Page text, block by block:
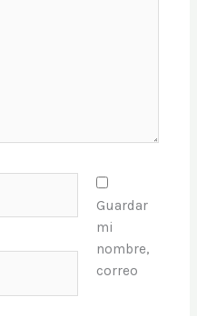
Guardar
mi
nombre,
correo